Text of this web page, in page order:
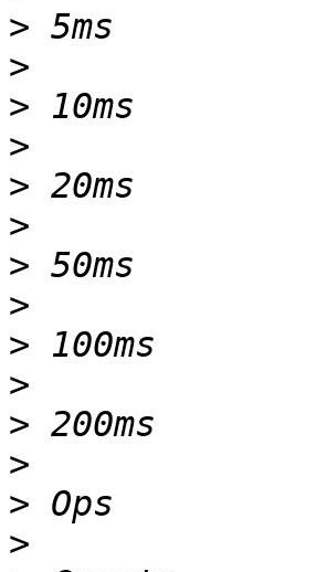
>
>
>
>
>
>
>
>
>
>
>
>
>
>